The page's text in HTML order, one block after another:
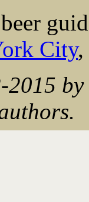
City,
2015